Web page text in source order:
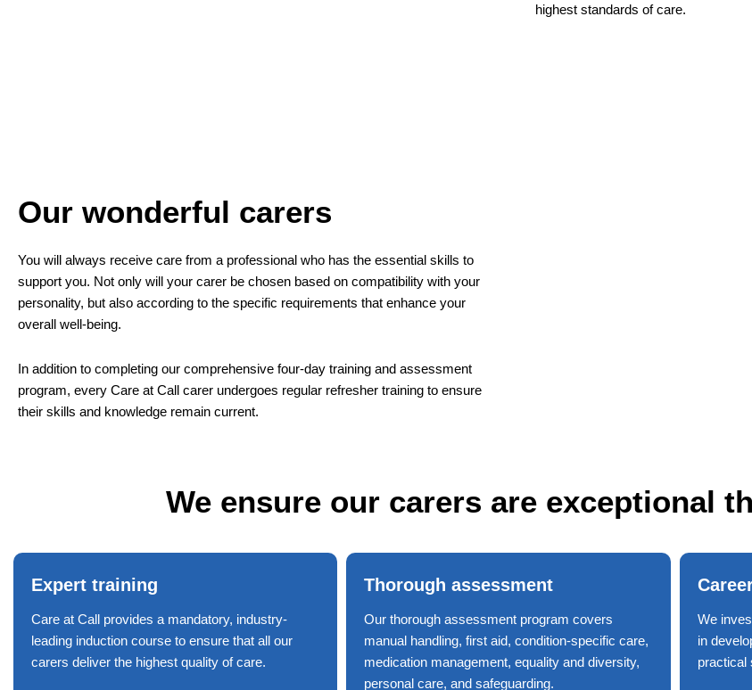
highest standards of care.
Our wonderful carers
You will always receive care from a professional who has the essential skills to
support you. Not only will your carer be chosen based on compatibility with your
personality, but also according to the specific requirements that enhance your
overall well-being.
In addition to completing our comprehensive four-day training and assessment
program, every Care at Call carer undergoes regular refresher training to ensure
their skills and knowledge remain current.
We ensure our carers are exceptional
Expert training
Care at Call provides a mandatory, industry-
leading induction course to ensure that all our
carers deliver the highest quality of care.
Thorough assessment
Our thorough assessment program covers
manual handling, first aid, condition-specific care,
medication management, equality and diversity,
personal care, and safeguarding.
We
in
practical